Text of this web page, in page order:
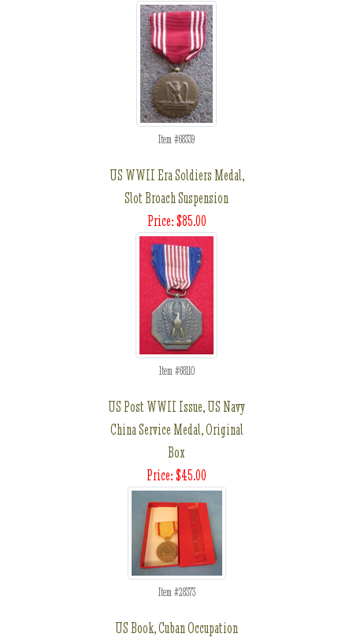
Item #68339
US WWII Era Soldiers Medal,
Slot Broach Suspension
Price: $85.00
Item #68110
US Post WWII Issue, US Navy
China Service Medal, Original
Box
Price: $45.00
Item #28373
US Book, Cuban Occupation